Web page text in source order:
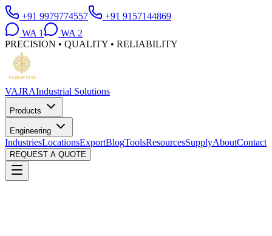
+91 9979774557
+91 9157144869
WA 1 WA 2
PRECISION • QUALITY • RELIABILITY
VAJRAIndustrial Solutions
Products
Engineering
IndustriesLocationsExportBlogToolsResourcesSupplyAboutContact
REQUEST A QUOTE